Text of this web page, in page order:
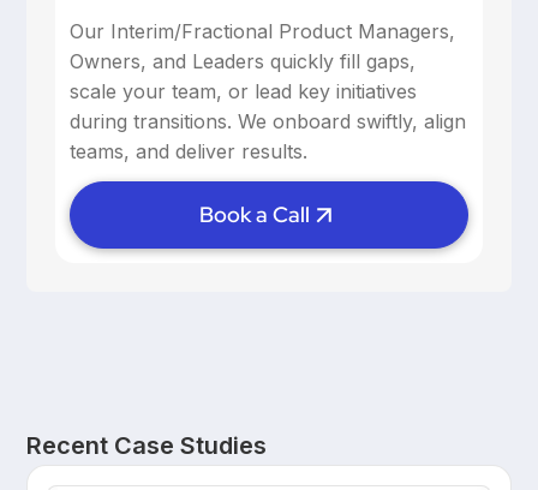
Our Interim/Fractional Product Managers,
Owners, and Leaders quickly fill gaps,
scale your team, or lead key initiatives
during transitions. We onboard swiftly, align
teams, and deliver results.
Book a Call
Recent Case Studies